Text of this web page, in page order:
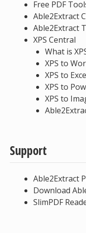
Free PDF
Able2Extract
Able2Extract
XPS Central
What is
XPS to
XPS to
XPS to
XPS to
Support
Able2Extract
Download
SlimPDF